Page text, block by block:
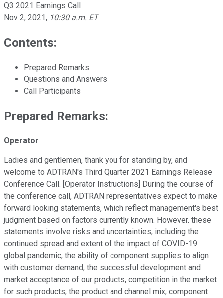
Q3 2021 Earnings Call
Nov 2, 2021, 10:30 a.m. ET
Contents:
Prepared Remarks
Questions and Answers
Call Participants
Prepared Remarks:
Operator
Ladies and gentlemen, thank you for standing by, and
welcome to ADTRAN's Third Quarter 2021 Earnings Release
Conference Call. [Operator Instructions] During the course of
the conference call, ADTRAN representatives expect to make
forward looking statements, which reflect management's best
judgment based on factors currently known. However, these
statements involve risks and uncertainties, including the
continued spread and extent of the impact of COVID-19
global pandemic, the ability of component supplies to align
with customer demand, the successful development and
market acceptance of our products, competition in the market
for such products, the product and channel mix, component